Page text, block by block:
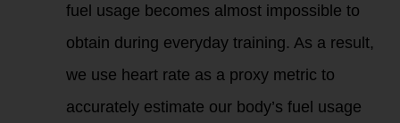
fuel usage becomes almost impossible to
obtain during everyday training. As a result,
we use heart rate as a proxy metric to
accurately estimate our body’s fuel usage